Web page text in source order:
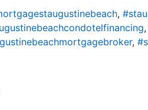
,
,
,